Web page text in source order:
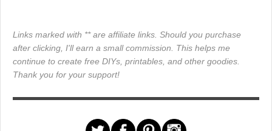
Links marked with ** are affiliate links. Should you purchase
after clicking, I'll earn a small commission. This helps me
continue to create free DIYs, printables, and other goodies.
Thank you for your support!